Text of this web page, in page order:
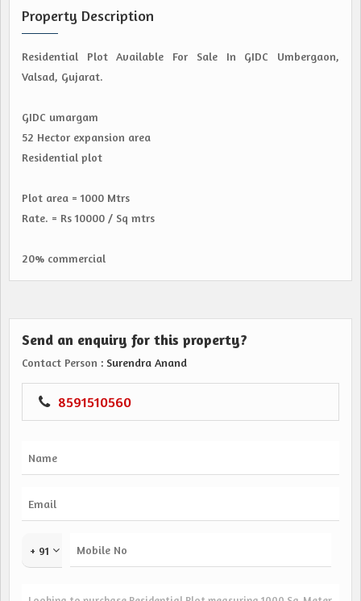
Property Description
Residential Plot Available For Sale In GIDC Umbergaon,
Valsad, Gujarat.
GIDC umargam
52 Hector expansion area
Residential plot
Plot area = 1000 Mtrs
Rate. = Rs 10000 / Sq mtrs
20% commercial
Send an enquiry for this property?
Contact Person : Surendra Anand
8591510560
+ 91